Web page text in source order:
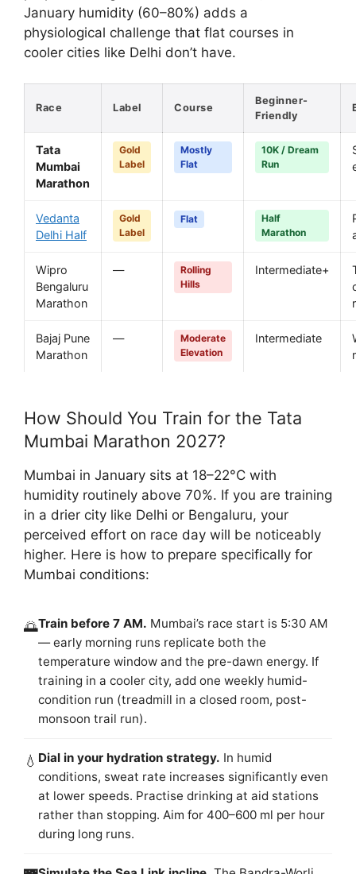
January humidity (60–80%) adds a
physiological challenge that flat courses in
cooler cities like Delhi don’t have.
Race Label Course
Beginner-
Friendly
Tata
Mumbai
Marathon
Gold
Label
Mostly
Flat
10K / Dream
Run
Vedanta
Delhi Half
Gold
Label
Flat
Half
Marathon
Wipro
Bengaluru
Marathon
—
Rolling
Hills
Intermediate+
Bajaj Pune
Marathon
—
Moderate
Elevation
Intermediate
How Should You Train for the Tata
Mumbai Marathon 2027?
Mumbai in January sits at 18–22°C with
humidity routinely above 70%. If you are training
in a drier city like Delhi or Bengaluru, your
perceived effort on race day will be noticeably
higher. Here is how to prepare specifically for
Mumbai conditions:
🌅Train before 7 AM. Mumbai’s race start is 5:30 AM
— early morning runs replicate both the
temperature window and the pre-dawn energy. If
training in a cooler city, add one weekly humid-
condition run (treadmill in a closed room, post-
monsoon trail run).
💧 Dial in your hydration strategy. In humid
conditions, sweat rate increases significantly even
at lower speeds. Practise drinking at aid stations
rather than stopping. Aim for 400–600 ml per hour
during long runs.